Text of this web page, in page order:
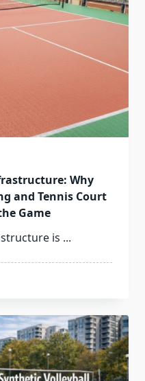
Why
and Tennis Court
Game
is ...